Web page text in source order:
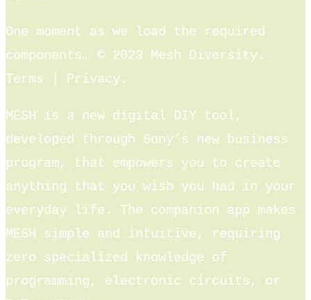
One moment as we load the required
components… © 2023 Mesh Diversity.
Terms | Privacy.
MESH is a new digital DIY tool,
developed through Sony’s new business
program, that empowers you to create
anything that you wish you had in your
everyday life. The companion app makes
MESH simple and intuitive, requiring
zero specialized knowledge of
programming, electronic circuits, or